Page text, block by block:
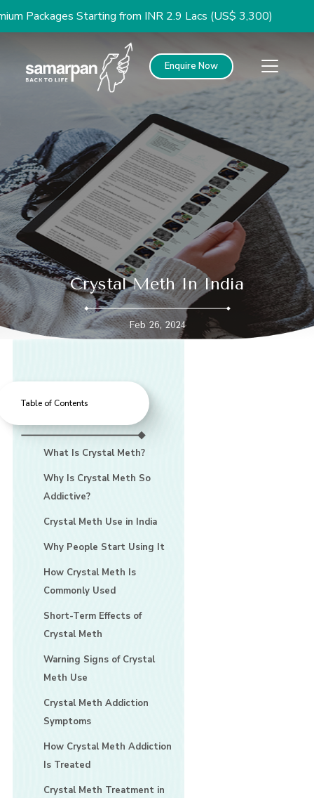
Starting from INR 2.9 Lacs (US$ 3,300)
Enquire Now
Crystal Meth In India
Feb 26, 2024
Table of Contents
What Is Crystal Meth?
Why Is Crystal Meth So
Addictive?
Crystal Meth Use in India
Why People Start Using It
How Crystal Meth Is
Commonly Used
Short-Term Effects of
Crystal Meth
Warning Signs of Crystal
Meth Use
Crystal Meth Addiction
Symptoms
How Crystal Meth Addiction
Is Treated
Crystal Meth Treatment in